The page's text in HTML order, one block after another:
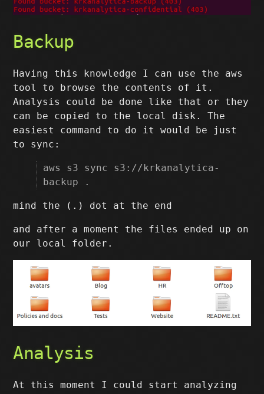
Backup
Having this knowledge I can use the aws
tool to browse the contents of it.
Analysis could be done like that or they
can be copied to the local disk. The
easiest command to do it would be just
to sync:
aws s3 sync s3://krkanalytica-
backup .
mind the (.) dot at the end
and after a moment the files ended up on
our local folder.
Analysis
At this moment I could start analyzing